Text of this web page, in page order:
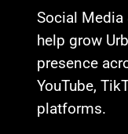
Social
help grow
presence
YouTube,
platforms.